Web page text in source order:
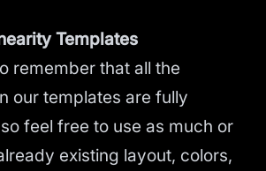
Templates
remember that all the
our templates are fully
feel free to use as much or
existing layout, colors,